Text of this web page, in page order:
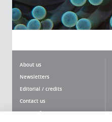
About us
Newsletters
Editorial / credits
Contact us
Terms of use